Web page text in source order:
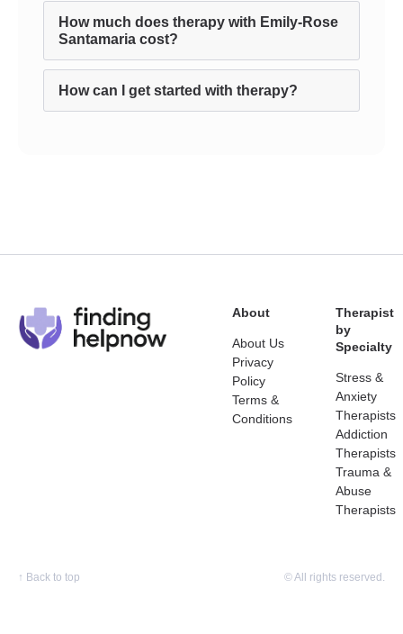
How much does therapy with Emily-Rose
Santamaria cost?
How can I get started with therapy?
About
About Us
Privacy
Policy
Terms &
Conditions
Therapist
by
Specialty
Stress &
Anxiety
Therapists
Addiction
Therapists
Trauma &
Abuse
Therapists
↑ Back to top © All rights reserved.